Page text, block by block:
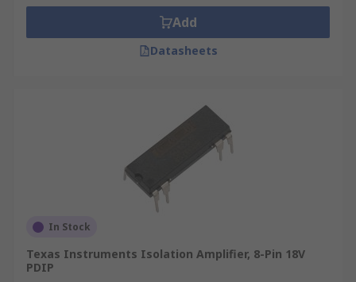
Add
Datasheets
In Stock
Texas Instruments Isolation Amplifier, 8-Pin 18V
PDIP